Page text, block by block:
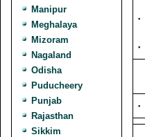
Manipur
Meghalaya
Mizoram
Nagaland
Odisha
Puducheery
Punjab
Rajasthan
Sikkim
·
·
·